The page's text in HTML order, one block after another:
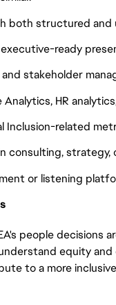
both structured
ready
stakeholder
Analytics, HR
Inclusion-related
consulting,
or listening
people decisions
equity
to a more